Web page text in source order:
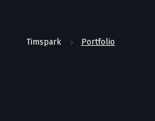
Timspark 5 Portfolio